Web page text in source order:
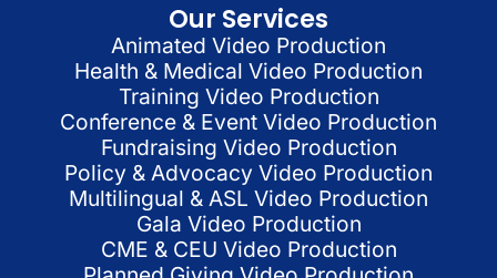
Our Services
Animated Video Production
Health & Medical Video Production
Training Video Production
Conference & Event Video Production
Fundraising Video Production
Policy & Advocacy Video Production
Multilingual & ASL Video Production
Gala Video Production
CME & CEU Video Production